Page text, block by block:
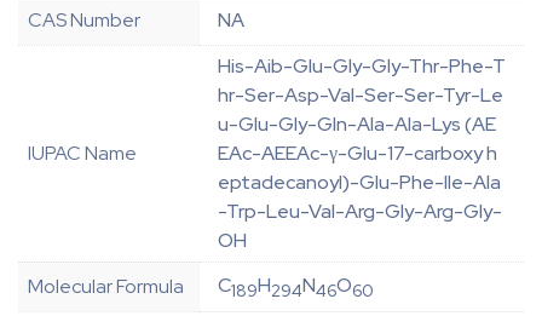
CAS Number
NA
IUPAC Name
His-Aib-Glu-Gly-Gly-Thr-Phe-T
hr-Ser-Asp-Val-Ser-Ser-Tyr-Le
u-Glu-Gly-Gln-Ala-Ala-Lys (AE
EAc-AEEAc-γ-Glu-17-carboxy h
eptadecanoyl)-Glu-Phe-Ile-Ala
-Trp-Leu-Val-Arg-Gly-Arg-Gly-
OH
Molecular Formula
C189H294N46O60